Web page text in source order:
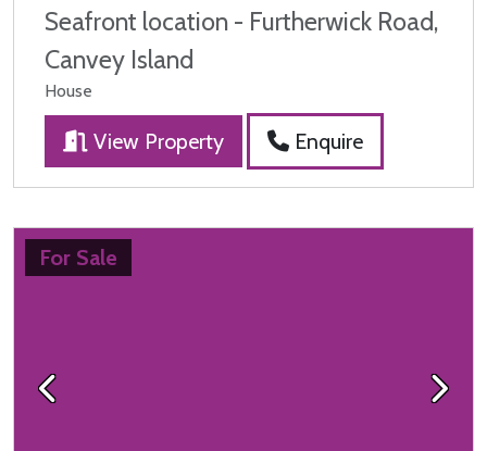
Seafront location - Furtherwick Road,
Canvey Island
House
View Property Enquire
For Sale
Previous Next